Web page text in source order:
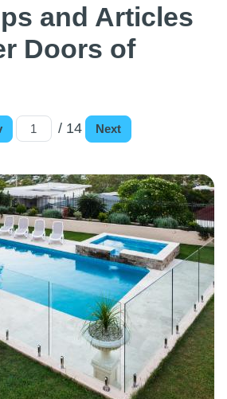
and Articles
Doors of
/ 14 Next